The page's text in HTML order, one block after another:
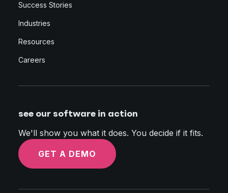
Success Stories
Industries
Resources
Careers
see our software in action
We'll show you what it does. You decide if it fits.
GET A DEMO